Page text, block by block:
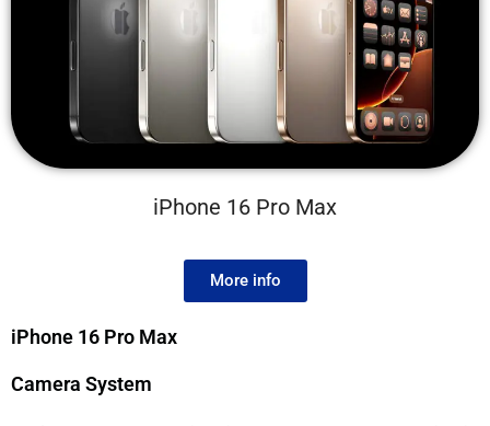
iPhone 16 Pro Max
More info
iPhone 16 Pro Max
Camera System